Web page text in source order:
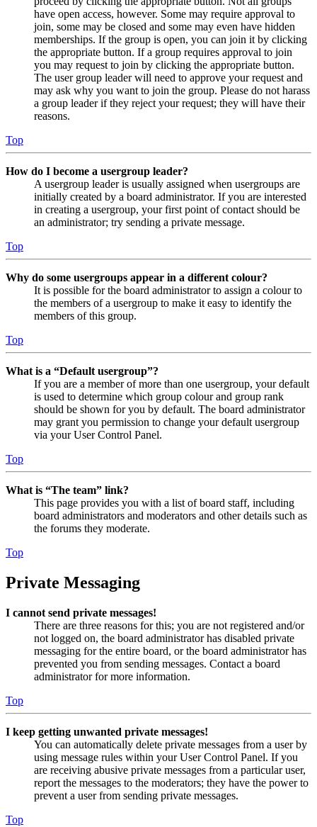
have open access, however. Some may require approval to
join, some may be closed and some may even have hidden
memberships. If the group is open, you can join it by clicking
the appropriate button. If a group requires approval to join
you may request to join by clicking the appropriate button.
The user group leader will need to approve your request and
may ask why you want to join the group. Please do not harass
a group leader if they reject your request; they will have their
reasons.
Top
How do I become a usergroup leader?
A usergroup leader is usually assigned when usergroups are
initially created by a board administrator. If you are interested
in creating a usergroup, your first point of contact should be
an administrator; try sending a private message.
Top
Why do some usergroups appear in a different colour?
It is possible for the board administrator to assign a colour to
the members of a usergroup to make it easy to identify the
members of this group.
Top
What is a “Default usergroup”?
If you are a member of more than one usergroup, your default
is used to determine which group colour and group rank
should be shown for you by default. The board administrator
may grant you permission to change your default usergroup
via your User Control Panel.
Top
What is “The team” link?
This page provides you with a list of board staff, including
board administrators and moderators and other details such as
the forums they moderate.
Top
Private Messaging
I cannot send private messages!
There are three reasons for this; you are not registered and/or
not logged on, the board administrator has disabled private
messaging for the entire board, or the board administrator has
prevented you from sending messages. Contact a board
administrator for more information.
Top
I keep getting unwanted private messages!
You can automatically delete private messages from a user by
using message rules within your User Control Panel. If you
are receiving abusive private messages from a particular user,
report the messages to the moderators; they have the power to
prevent a user from sending private messages.
Top